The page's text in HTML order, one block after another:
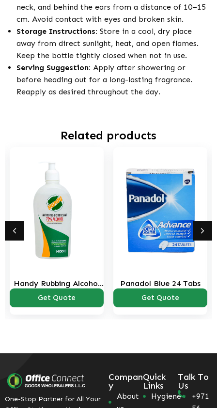
neck, and behind the ears from a distance of 10–15
cm. Avoid contact with eyes and broken skin.
Storage Instructions: Store in a cool, dry place
away from direct sunlight, heat, and open flames.
Keep the bottle tightly closed when not in use.
Serving Suggestion: Apply after showering or
before heading out for a long-lasting fragrance.
Reapply as desired throughout the day.
Related products
Alcohol
Panadol Blue 24 Tabs Panadol
One-Stop Partner for All Your
Compan
y
About
Quick
Links
Hygiene
Talk To
Us
+971